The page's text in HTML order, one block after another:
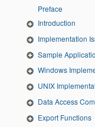
Preface
Introduction
Implementation
Sample
Windows
UNIX
Data Access
Export Functions